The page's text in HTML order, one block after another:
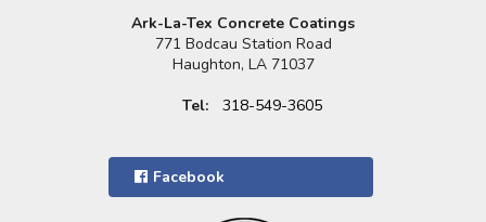
Ark-La-Tex Concrete Coatings
771 Bodcau Station Road
Haughton, LA 71037
Tel:
318-549-3605
Facebook